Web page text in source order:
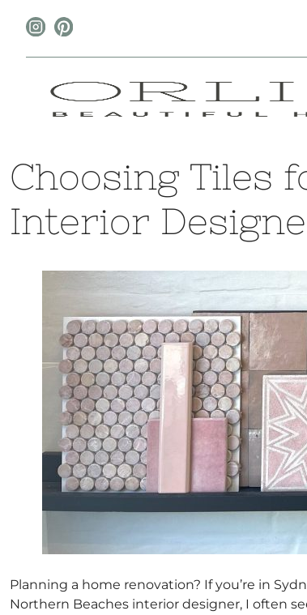
Choosing Tiles
Interior
Planning a home renovation? If you’re in
Northern Beaches interior designer, I often